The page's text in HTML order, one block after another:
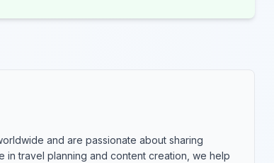
and are passionate about sharing
travel planning and content creation, we help